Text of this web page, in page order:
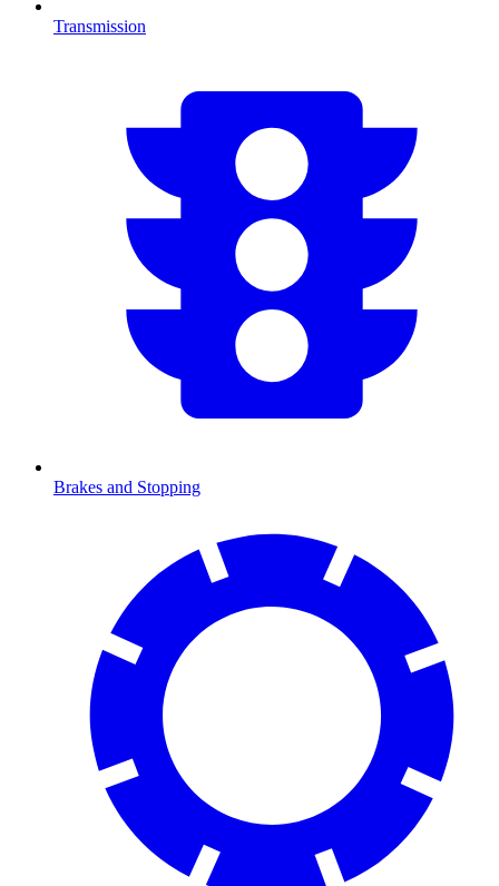
Transmission
Brakes and Stopping